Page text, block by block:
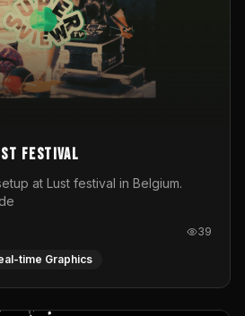
festival
at Lust festival in Belgium.
39
time Graphics